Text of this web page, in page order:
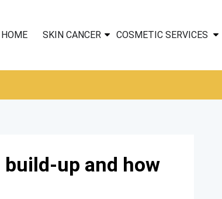
HOME SKIN CANCER COSMETIC SERVICES
up and how